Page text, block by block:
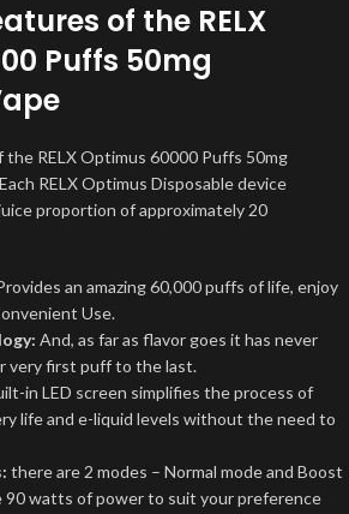
of the RELX
Puffs 50mg
RELX Optimus 60000 Puffs 50mg
RELX Optimus Disposable device
proportion of approximately 20
an amazing 60,000 puffs of life, enjoy
Use.
And, as far as flavor goes it has never
very first puff to the last.
in LED screen simplifies the process of
life and e-liquid levels without the need to
there are 2 modes – Normal mode and Boost
90 watts of power to suit your preference